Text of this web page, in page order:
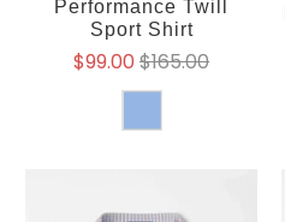
Performance Twill
Sport Shirt
$99.00$165.00